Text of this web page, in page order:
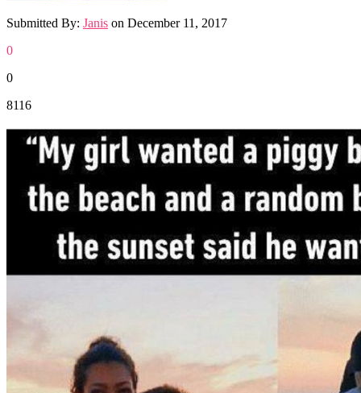
Submitted By: Janis on December 11, 2017
0
0
8116